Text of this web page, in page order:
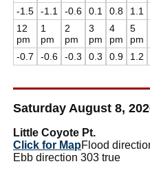
-1.5
-1.1
-0.6
0.1
0.8
1.1
12
pm
-0.7
1
pm
-0.6
2
pm
-0.3
3
pm
0.3
4
pm
0.9
5
pm
1.2
Saturday August 8,
Little Coyote Pt.
Click for MapFlood
Ebb direction 303 true